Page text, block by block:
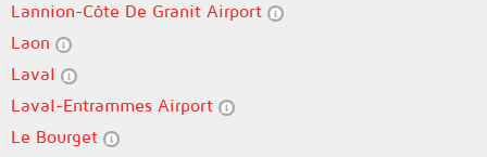
Lannion-Côte De Granit Airport
Laon
Laval
Laval-Entrammes Airport
Le Bourget